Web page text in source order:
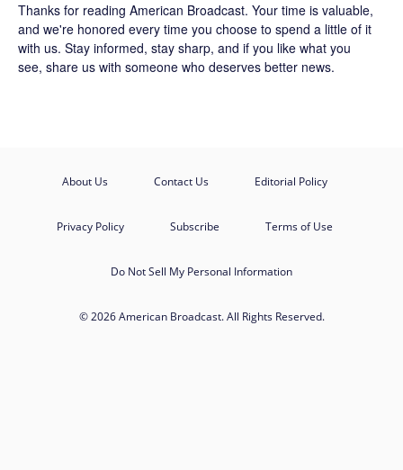
Thanks for reading American Broadcast. Your time is valuable,
and we're honored every time you choose to spend a little of it
with us. Stay informed, stay sharp, and if you like what you
see, share us with someone who deserves better news.
About Us Contact Us Editorial Policy
Privacy Policy Subscribe Terms of Use
Do Not Sell My Personal Information
© 2026 American Broadcast. All Rights Reserved.